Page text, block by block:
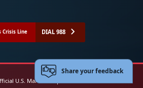
Crisis Line DIAL 988
U.S. Marine Corps Website
Share your feedback